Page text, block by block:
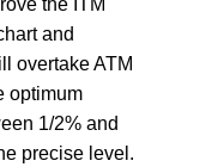
and
overtake ATM
optimum
1/2% and
precise level.